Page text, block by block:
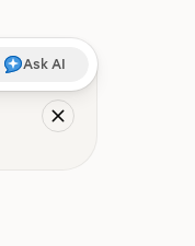
Ask AI